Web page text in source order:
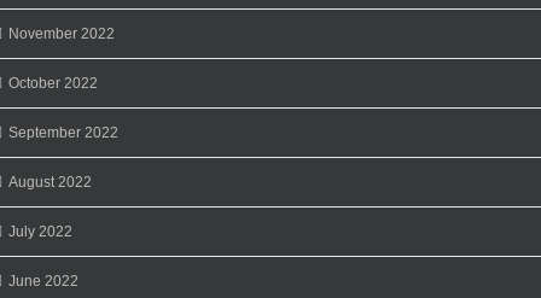
November 2022
October 2022
September 2022
August 2022
July 2022
June 2022